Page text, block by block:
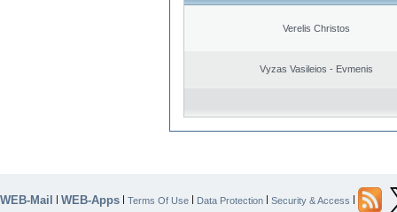
Verelis Christos
Vyzas Vasileios - Evmenis
WEB-Mail | WEB-Apps | Terms Of Use | Data Protection | Security & Access |